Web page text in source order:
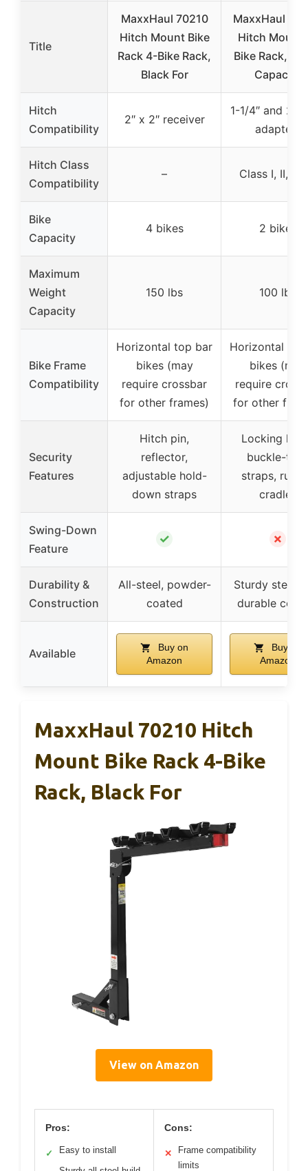
Title
MaxxHaul 70210
Hitch Mount Bike
Rack 4-Bike Rack,
Black For
MaxxHaul
Hitch Mount
Bike Rack,
Capacity
Hitch
Compatibility
2″ x 2″ receiver
1-1/4″ and 2″
adapters
Hitch Class
Compatibility
– Class I, II, III,
Bike
Capacity
4 bikes 2 bikes
Maximum
Weight
Capacity
150 lbs 100 lbs
Bike Frame
Compatibility
Horizontal top bar
bikes (may
require crossbar
for other frames)
Horizontal top
bikes (may
require
for other
Security
Features
Hitch pin,
reflector,
adjustable hold-
down straps
Locking
buckle-
straps,
cradles
Swing-Down
Feature
✓ ✗
Durability &
Construction
All-steel, powder-
coated
Sturdy steel
durable
Available
Buy on
Amazon
Buy on
Amazon
MaxxHaul 70210 Hitch
Mount Bike Rack 4-Bike
Rack, Black For
View on Amazon
Pros:
✓ Easy to install
Cons:
✕
Frame compatibility
limits